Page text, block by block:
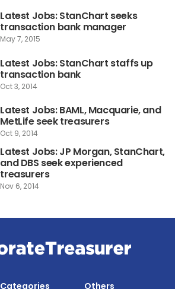
Latest Jobs: StanChart seeks
transaction bank manager
May 7, 2015
Latest Jobs: StanChart staffs up
transaction bank
Oct 3, 2014
Latest Jobs: BAML, Macquarie, and
MetLife seek treasurers
Oct 9, 2014
Latest Jobs: JP Morgan, StanChart,
and DBS seek experienced
treasurers
Nov 6, 2014
Categories
Others